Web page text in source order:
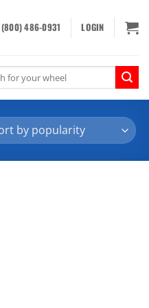
(800) 486-0931 LOGIN